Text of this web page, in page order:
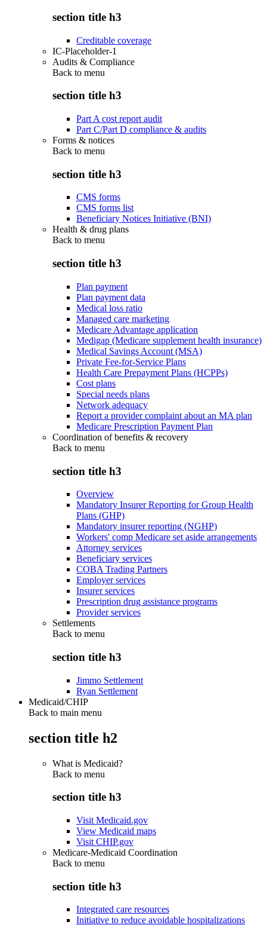
section title h3
Creditable coverage
IC-Placeholder-1
Audits & Compliance
Back to menu
section title h3
Part A cost report audit
Part C/Part D compliance & audits
Forms & notices
Back to menu
section title h3
CMS forms
CMS forms list
Beneficiary Notices Initiative (BNI)
Health & drug plans
Back to menu
section title h3
Plan payment
Plan payment data
Medical loss ratio
Managed care marketing
Medicare Advantage application
Medigap (Medicare supplement health insurance)
Medical Savings Account (MSA)
Private Fee-for-Service Plans
Health Care Prepayment Plans (HCPPs)
Cost plans
Special needs plans
Network adequacy
Report a provider complaint about an MA plan
Medicare Prescription Payment Plan
Coordination of benefits & recovery
Back to menu
section title h3
Overview
Mandatory Insurer Reporting for Group Health
Plans (GHP)
Mandatory insurer reporting (NGHP)
Workers' comp Medicare set aside arrangements
Attorney services
Beneficiary services
COBA Trading Partners
Employer services
Insurer services
Prescription drug assistance programs
Provider services
Settlements
Back to menu
section title h3
Jimmo Settlement
Ryan Settlement
Medicaid/CHIP
Back to main menu
section title h2
What is Medicaid?
Back to menu
section title h3
Visit Medicaid.gov
View Medicaid maps
Visit CHIP.gov
Medicare-Medicaid Coordination
Back to menu
section title h3
Integrated care resources
Initiative to reduce avoidable hospitalizations